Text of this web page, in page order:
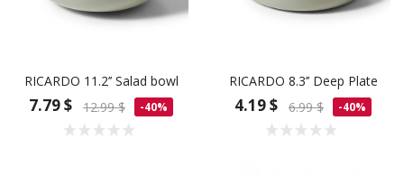
RICARDO 11.2’’ Salad bowl
7.79 $ 12.99 $ -40%
RICARDO 8.3’’ Deep Plate
4.19 $ 6.99 $ -40%